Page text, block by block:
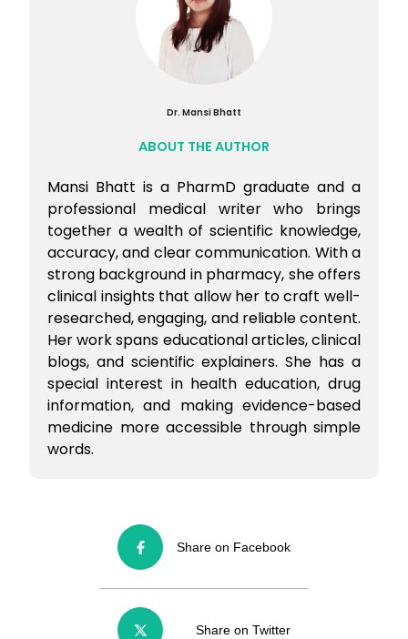
Dr. Mansi Bhatt
ABOUT THE AUTHOR
Mansi Bhatt is a PharmD graduate and a
professional medical writer who brings
together a wealth of scientific knowledge,
accuracy, and clear communication. With a
strong background in pharmacy, she offers
clinical insights that allow her to craft well-
researched, engaging, and reliable content.
Her work spans educational articles, clinical
blogs, and scientific explainers. She has a
special interest in health education, drug
information, and making evidence-based
medicine more accessible through simple
words.
Share on Facebook
Share on Twitter